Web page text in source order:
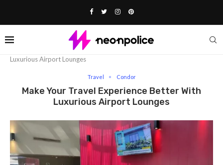
Luxurious Airport Lounges
Travel Condor
Make Your Travel Experience Better With
Luxurious Airport Lounges